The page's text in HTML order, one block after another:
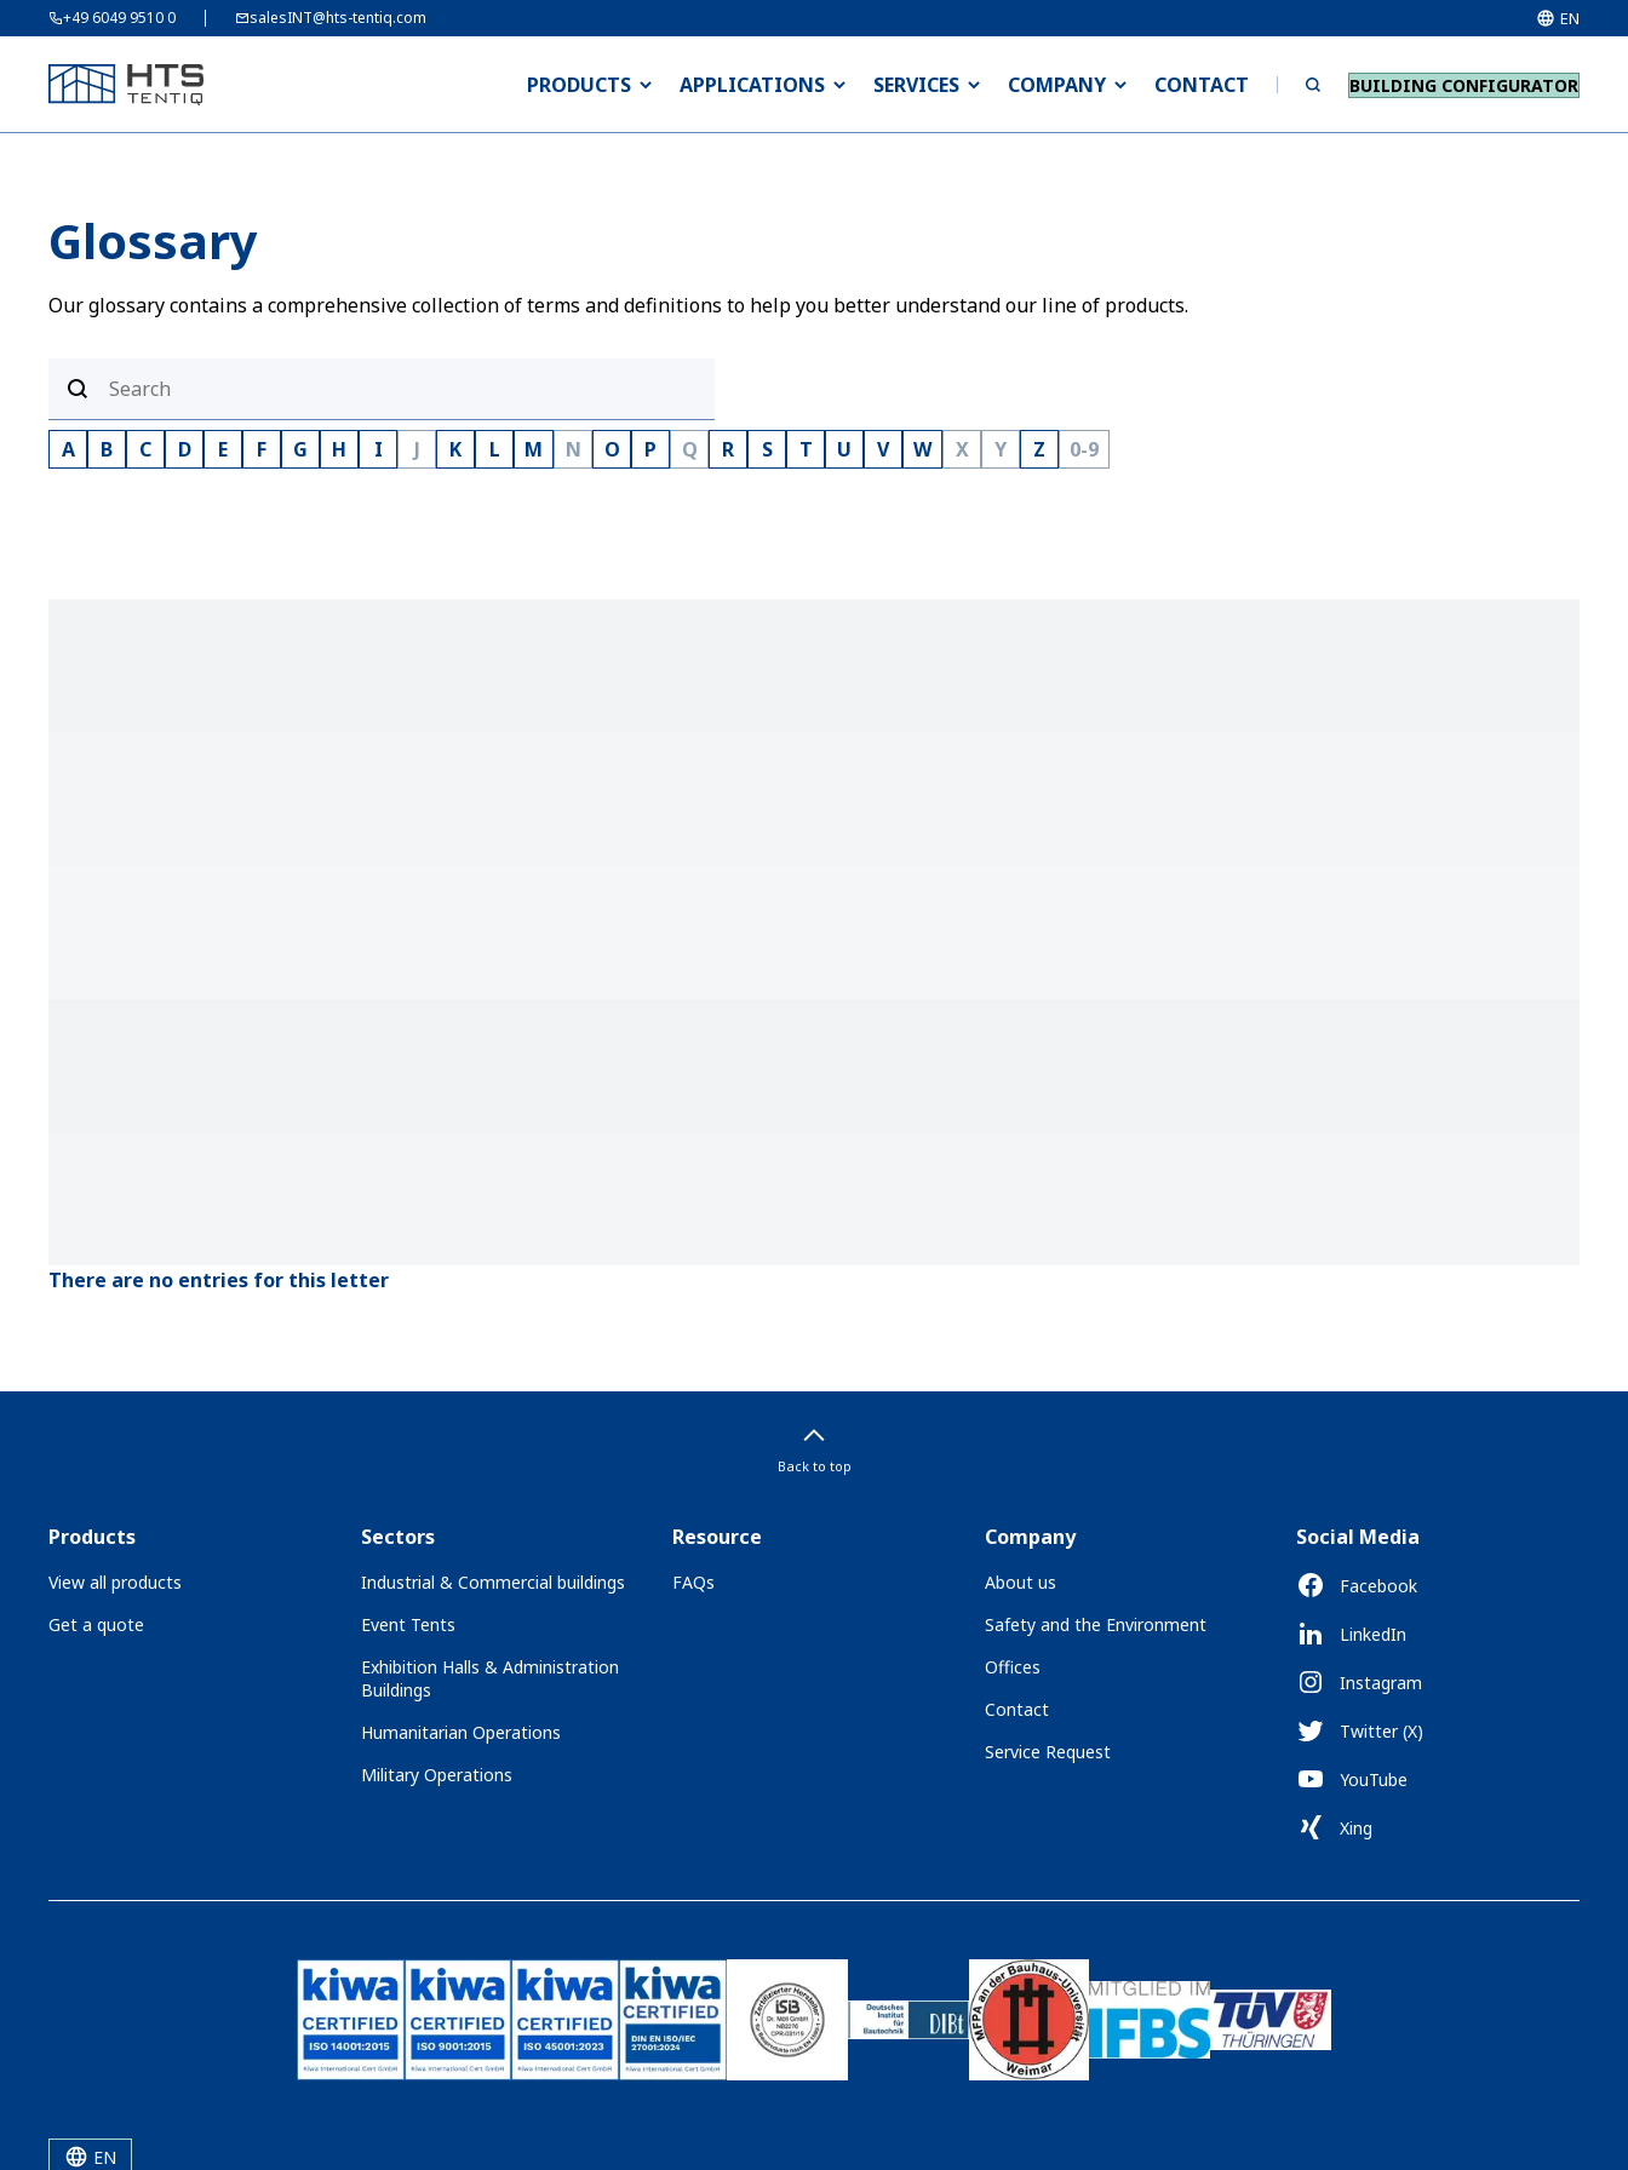
+49 6049 9510 0 salesINT@hts-tentiq.com EN
PRODUCTS APPLICATIONS SERVICES COMPANY CONTACT BUILDING CONFIGURATOR
Glossary
Our glossary contains a comprehensive collection of terms and definitions to help you better understand our line of products.
A B C D E F G H I J K L M N O P Q R S T U V W X Y Z 0-9
There are no entries for this letter
Back to top
Products
View all products
Get a quote
Sectors
Industrial & Commercial buildings
Event Tents
Exhibition Halls & Administration
Buildings
Humanitarian Operations
Military Operations
Resource
FAQs
Company
About us
Safety and the Environment
Offices
Contact
Service Request
Social Media
Facebook
LinkedIn
Instagram
Twitter (X)
YouTube
Xing
EN